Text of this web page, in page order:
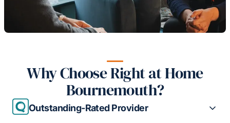
Why Choose Right at Home
Bournemouth?
Outstanding-Rated Provider